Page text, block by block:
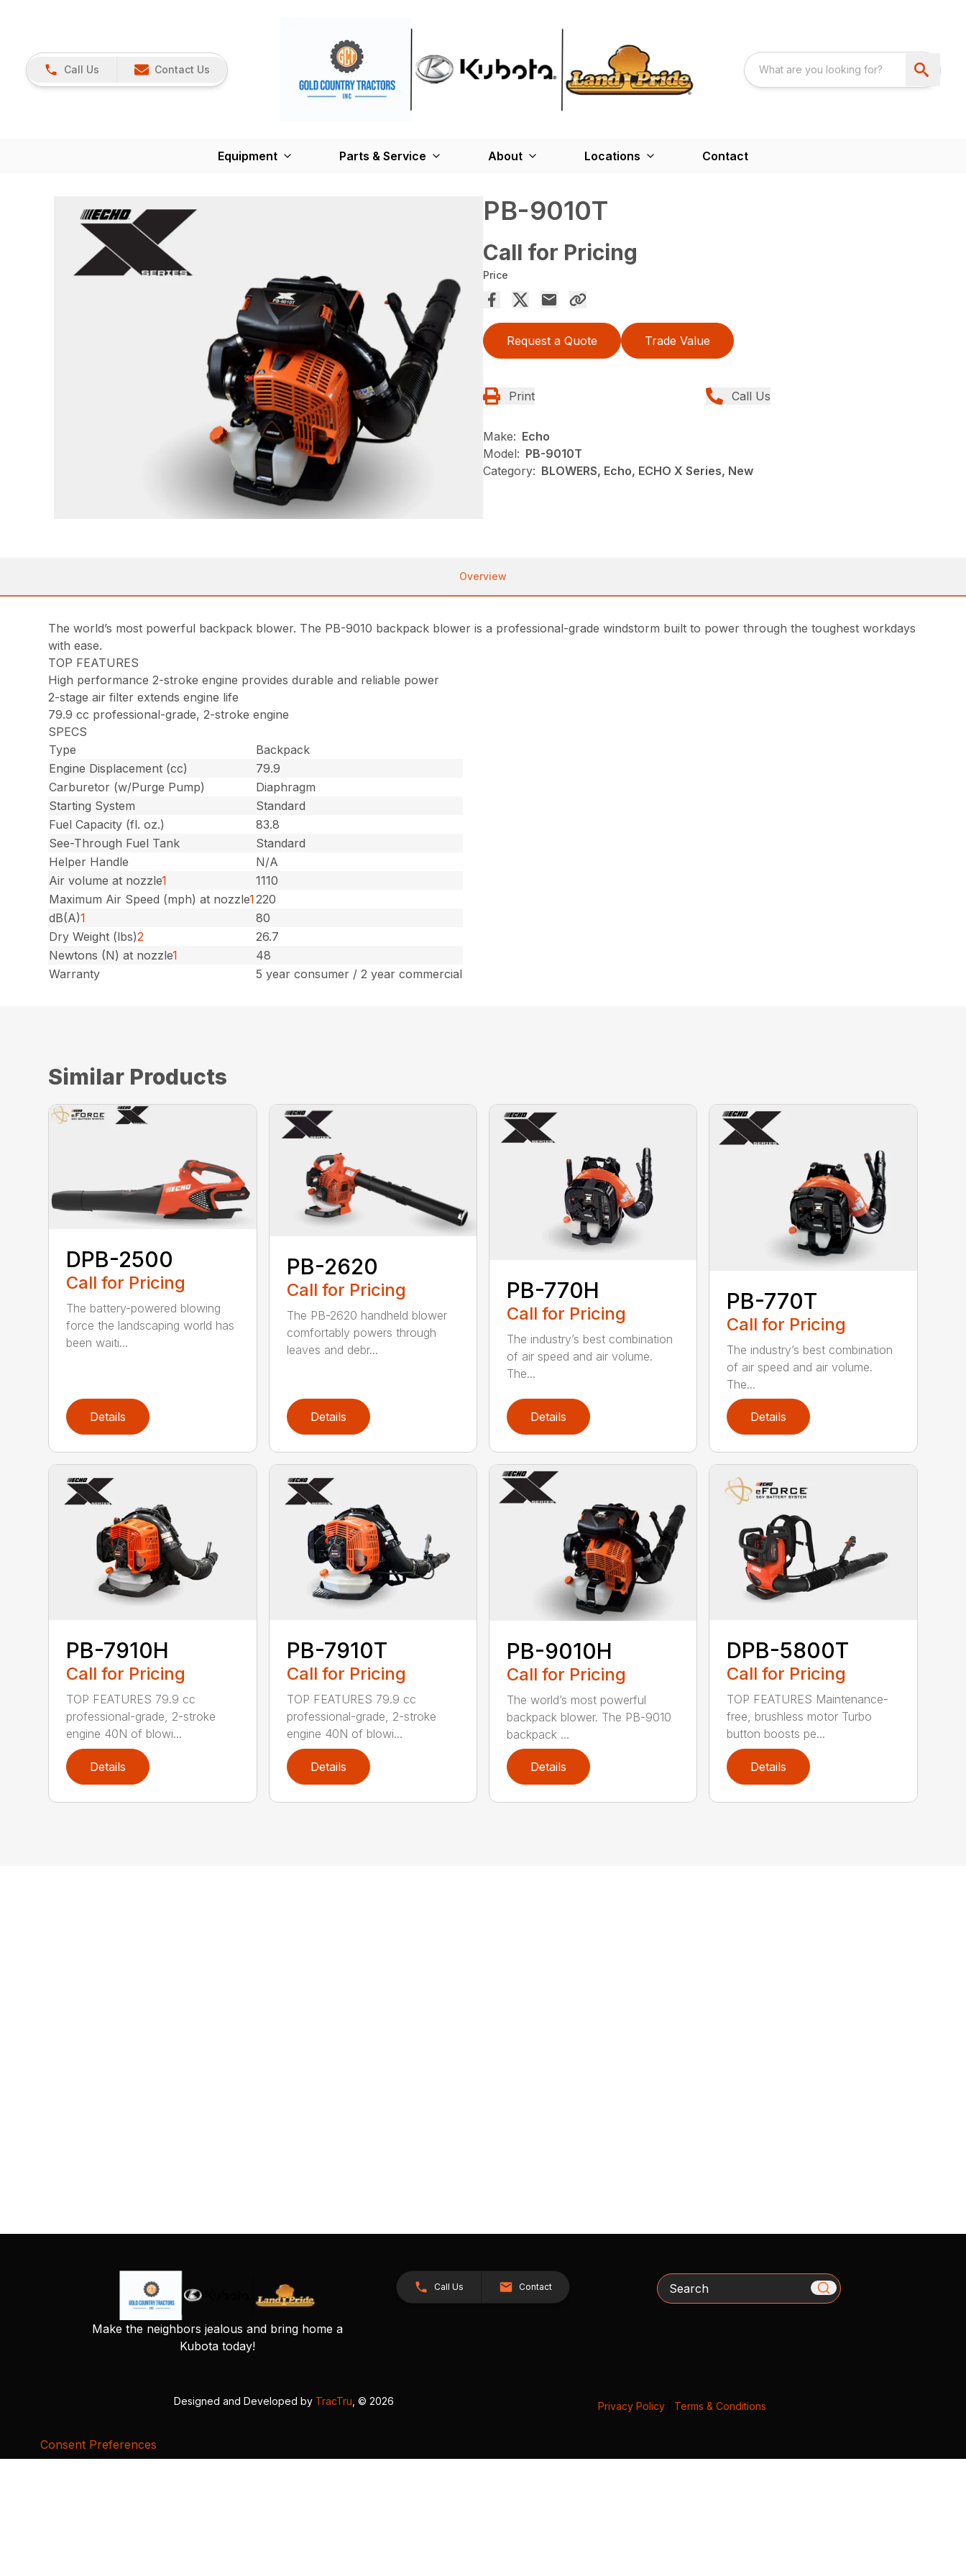
Call Us Contact Us
Equipment Parts & Service About Locations Contact
PB-9010T
Call for Pricing
Price
Request a Quote Trade Value
Print Call Us
Make: Echo
Model: PB-9010T
Category: BLOWERS, Echo, ECHO X Series, New
Overview
The world’s most powerful backpack blower. The PB-9010 backpack blower is a professional-grade windstorm built to power through the toughest workdays
with ease.
TOP FEATURES
High performance 2-stroke engine provides durable and reliable power
2-stage air filter extends engine life
79.9 cc professional-grade, 2-stroke engine
SPECS
Type
Backpack
Engine Displacement (cc)
79.9
Carburetor (w/Purge Pump)
Diaphragm
Starting System
Standard
Fuel Capacity (fl. oz.)
83.8
See-Through Fuel Tank
Standard
Helper Handle
N/A
Air volume at nozzle1
1110
Maximum Air Speed (mph) at nozzle1220
dB(A)1
80
Dry Weight (lbs)2
26.7
Newtons (N) at nozzle1
48
Warranty
5 year consumer / 2 year commercial
Similar Products
DPB-2500
Call for Pricing
The battery-powered blowing
force the landscaping world has
been waiti...
Details
PB-2620
Call for Pricing
The PB-2620 handheld blower
comfortably powers through
leaves and debr...
Details
PB-770H
Call for Pricing
The industry’s best combination
of air speed and air volume.
The...
Details
PB-770T
Call for Pricing
The industry’s best combination
of air speed and air volume.
The...
Details
PB-7910H
Call for Pricing
TOP FEATURES 79.9 cc
professional-grade, 2-stroke
engine 40N of blowi...
Details
PB-7910T
Call for Pricing
TOP FEATURES 79.9 cc
professional-grade, 2-stroke
engine 40N of blowi...
Details
PB-9010H
Call for Pricing
The world’s most powerful
backpack blower. The PB-9010
backpack ...
Details
DPB-5800T
Call for Pricing
TOP FEATURES Maintenance-
free, brushless motor Turbo
button boosts pe...
Details
Make the neighbors jealous and bring home a
Kubota today!
Call Us Contact Search
Designed and Developed by TracTru , © 2026 Privacy Policy Terms & Conditions
Consent Preferences